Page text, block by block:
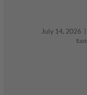
July 14, 2026 |